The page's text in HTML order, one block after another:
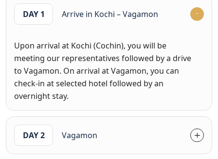
DAY 1 Arrive in Kochi – Vagamon
Upon arrival at Kochi (Cochin), you will be
meeting our representatives followed by a drive
to Vagamon. On arrival at Vagamon, you can
check-in at selected hotel followed by an
overnight stay.
DAY 2 Vagamon